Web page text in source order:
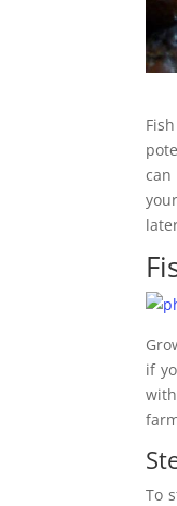
can
if
To